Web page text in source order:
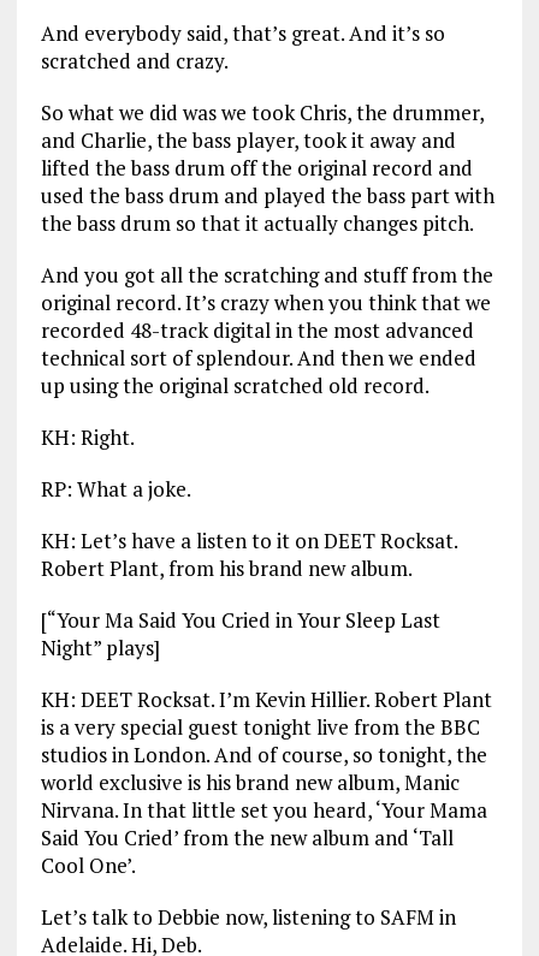
And everybody said, that’s great. And it’s so
scratched and crazy.
So what we did was we took Chris, the drummer,
and Charlie, the bass player, took it away and
lifted the bass drum off the original record and
used the bass drum and played the bass part with
the bass drum so that it actually changes pitch.
And you got all the scratching and stuff from the
original record. It’s crazy when you think that we
recorded 48-track digital in the most advanced
technical sort of splendour. And then we ended
up using the original scratched old record.
KH: Right.
RP: What a joke.
KH: Let’s have a listen to it on DEET Rocksat.
Robert Plant, from his brand new album.
[“Your Ma Said You Cried in Your Sleep Last
Night” plays]
KH: DEET Rocksat. I’m Kevin Hillier. Robert Plant
is a very special guest tonight live from the BBC
studios in London. And of course, so tonight, the
world exclusive is his brand new album, Manic
Nirvana. In that little set you heard, ‘Your Mama
Said You Cried’ from the new album and ‘Tall
Cool One’.
Let’s talk to Debbie now, listening to SAFM in
Adelaide. Hi, Deb.